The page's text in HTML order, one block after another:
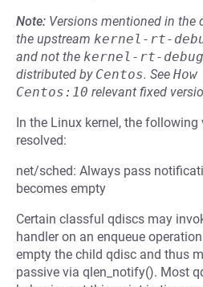
Note: Versions mentioned in the
the upstream kernel-rt-
and not the kernel-rt-
distributed by Centos. See
Centos:10 relevant fixed
In the Linux kernel, the
resolved:
net/sched: Always pass
becomes empty
Certain classful qdiscs may
handler on an enqueue
empty the child qdisc and thus
passive via qlen_notify(). Most